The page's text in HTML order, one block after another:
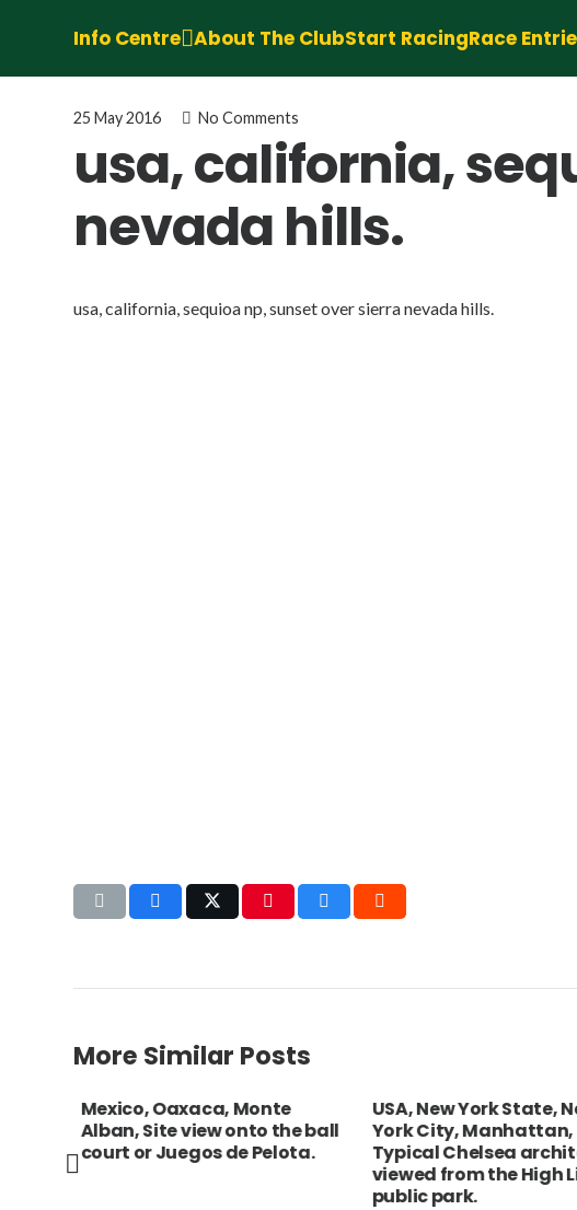
Info Centre About The ClubStart RacingRace
25 May 2016 No Comments
usa, california,
nevada hills.
usa, california, sequioa np, sunset over sierra nevada hills.
More Similar Posts
Mexico, Oaxaca, Monte
Alban, Site view onto the ball
court or Juegos de Pelota.
USA, New York State,
York City, Manhattan,
Typical Chelsea
viewed from the High
public park.